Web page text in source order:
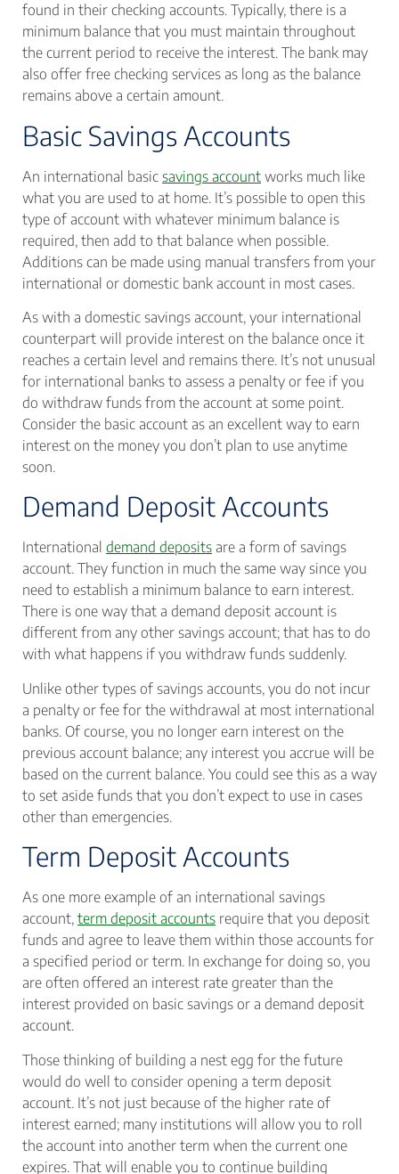
found in their checking accounts. Typically, there is a
minimum balance that you must maintain throughout
the current period to receive the interest. The bank may
also offer free checking services as long as the balance
remains above a certain amount.
Basic Savings Accounts
An international basic savings account works much like
what you are used to at home. It’s possible to open this
type of account with whatever minimum balance is
required, then add to that balance when possible.
Additions can be made using manual transfers from your
international or domestic bank account in most cases.
As with a domestic savings account, your international
counterpart will provide interest on the balance once it
reaches a certain level and remains there. It’s not unusual
for international banks to assess a penalty or fee if you
do withdraw funds from the account at some point.
Consider the basic account as an excellent way to earn
interest on the money you don’t plan to use anytime
soon.
Demand Deposit Accounts
International demand deposits are a form of savings
account. They function in much the same way since you
need to establish a minimum balance to earn interest.
There is one way that a demand deposit account is
different from any other savings account; that has to do
with what happens if you withdraw funds suddenly.
Unlike other types of savings accounts, you do not incur
a penalty or fee for the withdrawal at most international
banks. Of course, you no longer earn interest on the
previous account balance; any interest you accrue will be
based on the current balance. You could see this as a way
to set aside funds that you don’t expect to use in cases
other than emergencies.
Term Deposit Accounts
As one more example of an international savings
account, term deposit accounts require that you deposit
funds and agree to leave them within those accounts for
a specified period or term. In exchange for doing so, you
are often offered an interest rate greater than the
interest provided on basic savings or a demand deposit
account.
Those thinking of building a nest egg for the future
would do well to consider opening a term deposit
account. It’s not just because of the higher rate of
interest earned; many institutions will allow you to roll
the account into another term when the current one
expires. That will enable you to continue building